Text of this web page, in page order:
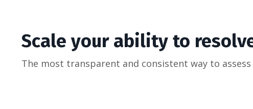
Scale your ability to
The most transparent and consistent way to